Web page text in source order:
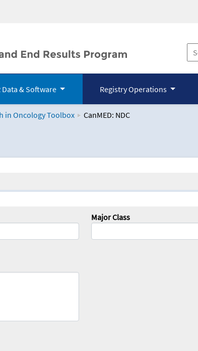
Data & Software Registry Operations
in Oncology Toolbox CanMED: NDC
Toolbox
Major Class